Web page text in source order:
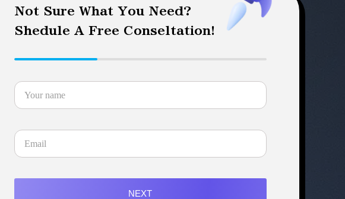
Not Sure What You Need?
Shedule A Free Conseltation!
NEXT